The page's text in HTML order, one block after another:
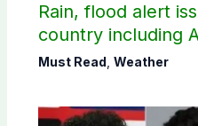
Rain, flood alert
country including
Must Read Weather